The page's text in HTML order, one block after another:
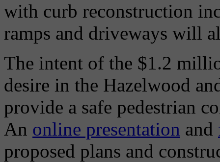
with curb reconstruction
ramps and driveways will
The intent of the $1.2
desire in the Hazelwood
provide a safe pedestrian
An online presentation and
proposed plans and